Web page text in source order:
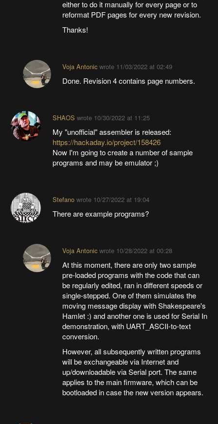
either to do it manually for every page or to
reformat PDF pages for every new revision.
Thanks!
Voja Antonicwrote 11/03/2022 at 02:49
Done. Revision 4 contains page numbers.
SHAOS wrote 10/30/2022 at 11:25
My "unofficial" assembler is released:
https://hackaday.io/project/158426
Now I'm going to create a number of sample
programs and may be emulator ;)
Stefanowrote 10/27/2022 at 19:04
There are example programs?
Voja Antonicwrote 10/28/2022 at 00:28
At this moment, there are only two sample
pre-loaded programs with the code that can
be regularly edited, ran in different speeds or
single-stepped. One of them simulates the
moving message display with Shakespeare's
Hamlet :) and another one is used for Serial In
demonstration, with UART_ASCII-to-text
conversion.
However, all subsequently written programs
will be exchangeable via Internet and
up/downloadable via Serial port. The same
applies to the main firmware, which can be
bootloaded in case the new version appears.